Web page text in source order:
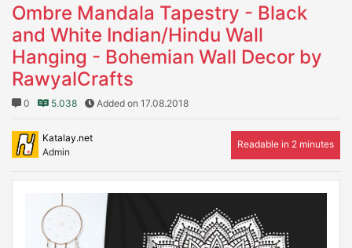
Ombre Mandala Tapestry - Black
and White Indian/Hindu Wall
Hanging - Bohemian Wall Decor by
RawyalCrafts
0 5.038 Added on 17.08.2018
Katalay.net
Admin
Readable in 2 minutes